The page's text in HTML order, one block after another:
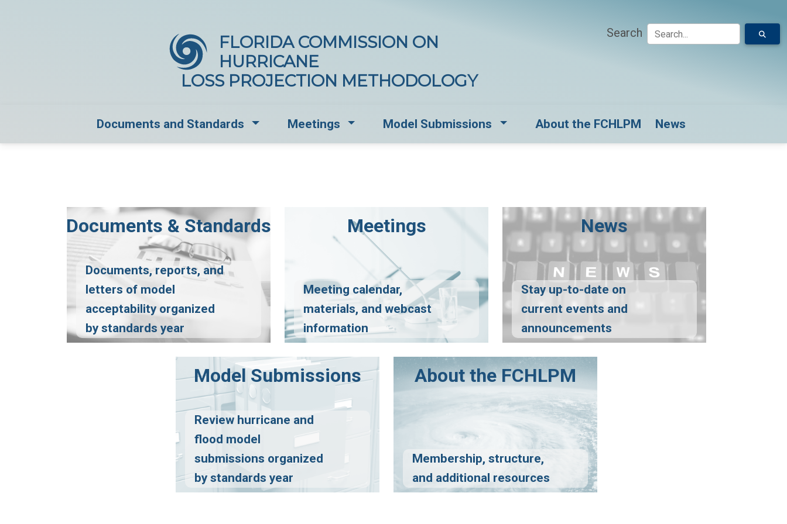
FLORIDA COMMISSION ON
HURRICANE
LOSS PROJECTION METHODOLOGY
Search
Documents and Standards Dropdown for Documents and Standards
Meetings Dropdown for Meetings
Model Submissions Dropdown for Model Submissions
About the FCHLPM News
Documents & Standards
Documents, reports, and
letters of model
acceptability organized
by standards year
Meetings
Meeting calendar,
materials, and webcast
information
News
Stay up-to-date on
current events and
announcements
Model Submissions
Review hurricane and
flood model
submissions organized
by standards year
About the FCHLPM
Membership, structure,
and additional resources